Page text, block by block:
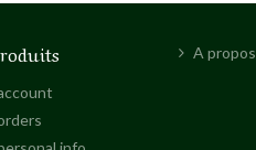
A propos